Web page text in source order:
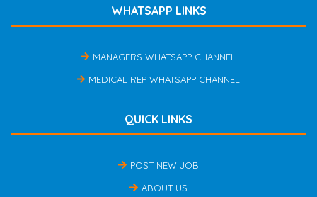
WHATSAPP LINKS
MANAGERS WHATSAPP CHANNEL
MEDICAL REP WHATSAPP CHANNEL
QUICK LINKS
POST NEW JOB
ABOUT US